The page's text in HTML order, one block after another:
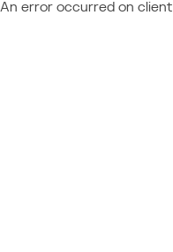
An error occurred on client